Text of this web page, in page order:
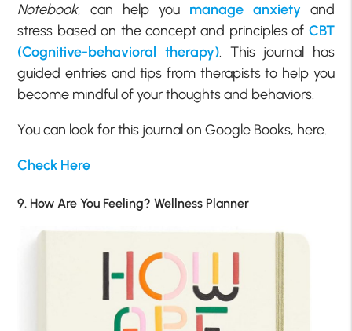
Notebook, can help you manage anxiety and
stress based on the concept and principles of CBT
(Cognitive-behavioral therapy). This journal has
guided entries and tips from therapists to help you
become mindful of your thoughts and behaviors.
You can look for this journal on Google Books, here.
Check Here
9. How Are You Feeling? Wellness Planner